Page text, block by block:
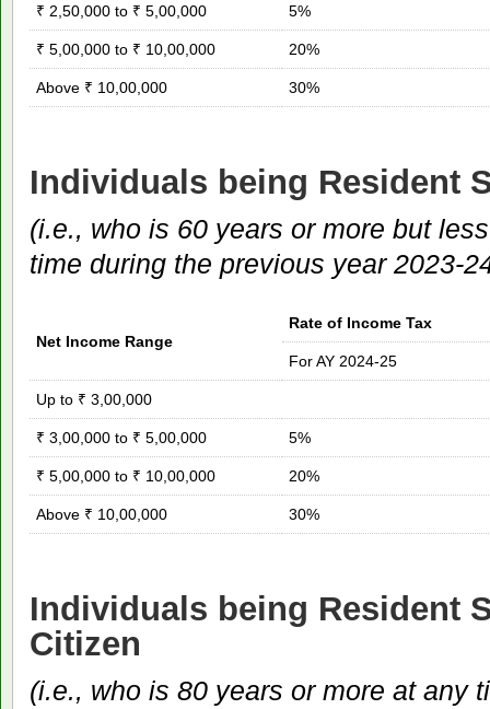
₹ 2,50,000 to ₹ 5,00,000 5%
₹ 5,00,000 to ₹ 10,00,000 20%
Above ₹ 10,00,000 30%
Individuals being Resident
(i.e., who is 60 years or more but
time during the previous year 2023-
Net Income Range
Rate of Income Tax
For AY 2024-25
Up to ₹ 3,00,000
₹ 3,00,000 to ₹ 5,00,000 5%
₹ 5,00,000 to ₹ 10,00,000 20%
Above ₹ 10,00,000 30%
Individuals being Resident
Citizen
(i.e., who is 80 years or more at any